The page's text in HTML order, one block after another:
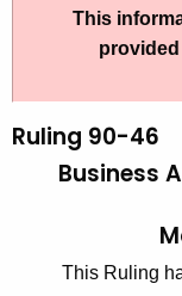
h
e
i
This
Ruling 90-46
Business
This Ruling